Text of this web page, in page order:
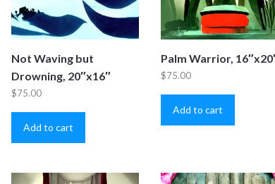
Not Waving but
Drowning, 20″x16″
$75.00
Add to cart
Palm Warrior,
$75.00
Add to cart